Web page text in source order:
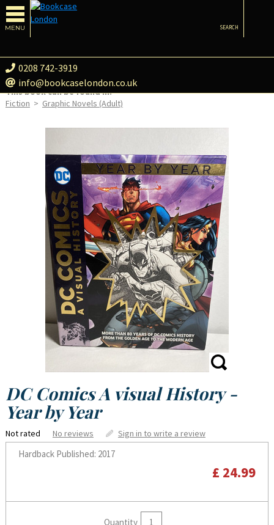
MENU
0208 742-3919
info@bookcaselondon.co.uk
SEARCH
This book can be found in:
Fiction > Graphic Novels (Adult)
DC Comics A visual History -
Year by Year
Not rated No reviews Sign in to write a review
HardbackPublished: 2017
£ 24.99
Quantity